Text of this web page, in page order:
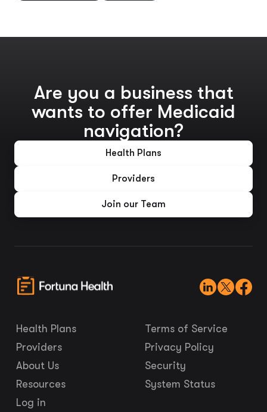
Are you a business that
wants to offer Medicaid
navigation?
Health Plans
Providers
Join our Team
Health Plans
Providers
About Us
Resources
Log in
Terms of Service
Privacy Policy
Security
System Status